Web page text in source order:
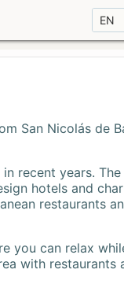
EN
San Nicolás de
recent years.
hotels and
restaurants
you can relax
with restaurants